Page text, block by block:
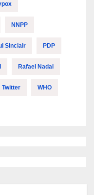
NNPP
Sinclair PDP
Rafael Nadal
Twitter WHO